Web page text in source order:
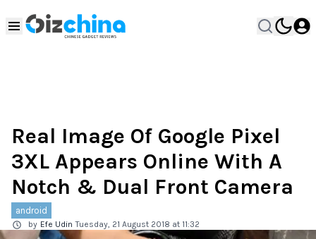
Real Image Of Google Pixel
3XL Appears Online With A
Notch & Dual Front Camera
android
by Efe Udin Tuesday, 21 August 2018 at 11:32